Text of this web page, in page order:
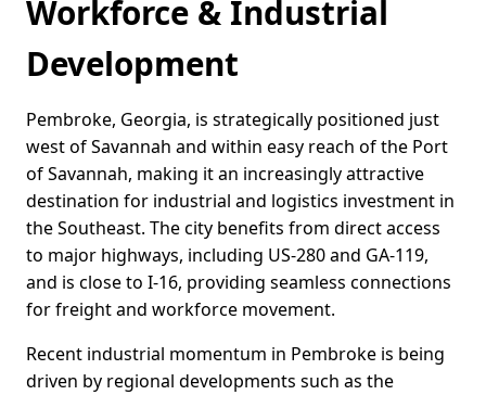
Workforce & Industrial
Development
Pembroke, Georgia, is strategically positioned just
west of Savannah and within easy reach of the Port
of Savannah, making it an increasingly attractive
destination for industrial and logistics investment in
the Southeast. The city benefits from direct access
to major highways, including US-280 and GA-119,
and is close to I-16, providing seamless connections
for freight and workforce movement.
Recent industrial momentum in Pembroke is being
driven by regional developments such as the